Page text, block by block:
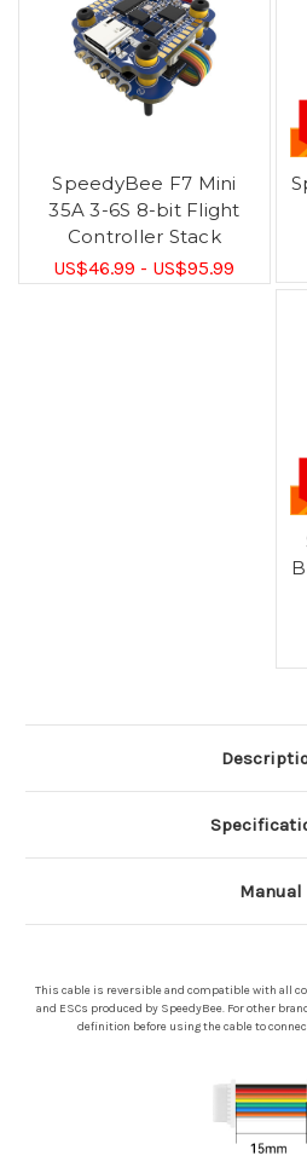
SpeedyBee F7 Mini
35A 3-6S 8-bit Flight
Controller Stack
US$46.99 - US$95.99
Manual
This cable is reversible and compatible with all
and ESCs produced by SpeedyBee. For other
definition before using the cable to